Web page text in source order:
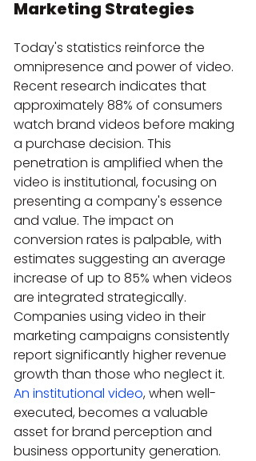
Marketing Strategies
Today's statistics reinforce the
omnipresence and power of video.
Recent research indicates that
approximately 88% of consumers
watch brand videos before making
a purchase decision. This
penetration is amplified when the
video is institutional, focusing on
presenting a company's essence
and value. The impact on
conversion rates is palpable, with
estimates suggesting an average
increase of up to 85% when videos
are integrated strategically.
Companies using video in their
marketing campaigns consistently
report significantly higher revenue
growth than those who neglect it.
An institutional video, when well-
executed, becomes a valuable
asset for brand perception and
business opportunity generation.